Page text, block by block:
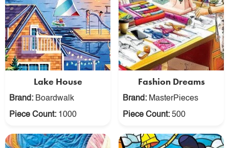
Lake House
Brand: Boardwalk
Piece Count: 1000
Fashion Dreams
Brand: MasterPieces
Piece Count: 500